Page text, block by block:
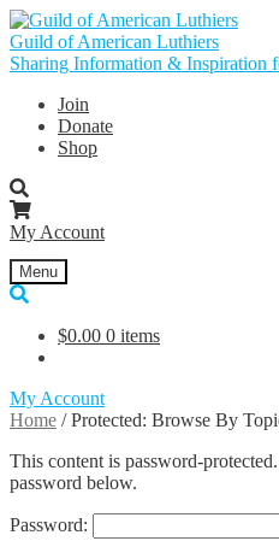
Skip
to
navigation
Skip
to
content
Guild of American Luthiers
Sharing Information & Inspiration
Join
Donate
Shop
My Account
Menu
$0.00 0 items
My Account
Home /Protected: Browse By
This content is password-
password below.
Password: